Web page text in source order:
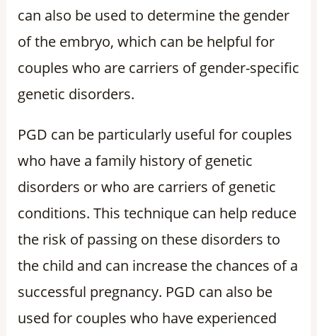
can also be used to determine the gender
of the embryo, which can be helpful for
couples who are carriers of gender-specific
genetic disorders.
PGD can be particularly useful for couples
who have a family history of genetic
disorders or who are carriers of genetic
conditions. This technique can help reduce
the risk of passing on these disorders to
the child and can increase the chances of a
successful pregnancy. PGD can also be
used for couples who have experienced